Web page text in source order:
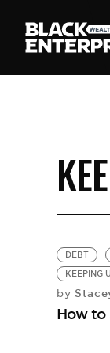
DEBT
KEEPING
by
How to